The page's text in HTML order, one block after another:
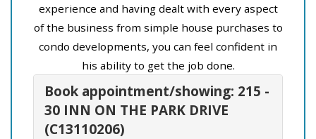
experience and having dealt with every aspect
of the business from simple house purchases to
condo developments, you can feel confident in
his ability to get the job done.
Book appointment/showing: 215 -
30 INN ON THE PARK DRIVE
(C13110206)